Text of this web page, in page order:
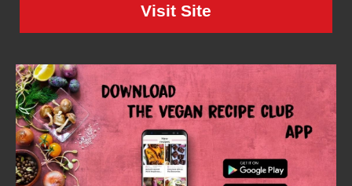
Visit Site